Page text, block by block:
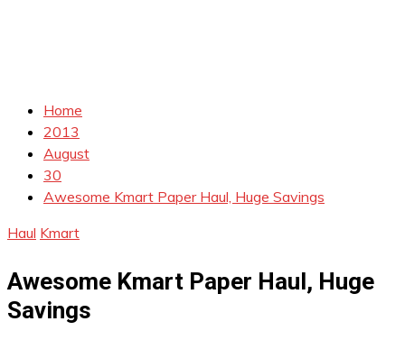
Home
2013
August
30
Awesome Kmart Paper Haul, Huge Savings
Haul Kmart
Awesome Kmart Paper Haul, Huge
Savings